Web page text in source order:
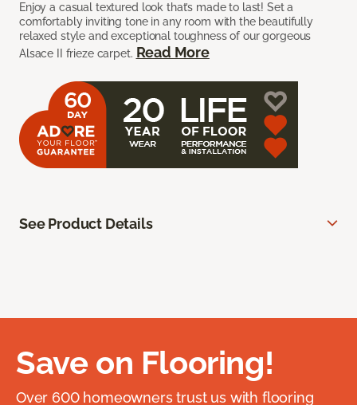
Enjoy a casual textured look that’s made to last! Set a
comfortably inviting tone in any room with the beautifully
relaxed style and exceptional toughness of our gorgeous
Alsace II frieze carpet. Read More
See Product Details
Save on Flooring!
Over 600 homeowners trust us with flooring